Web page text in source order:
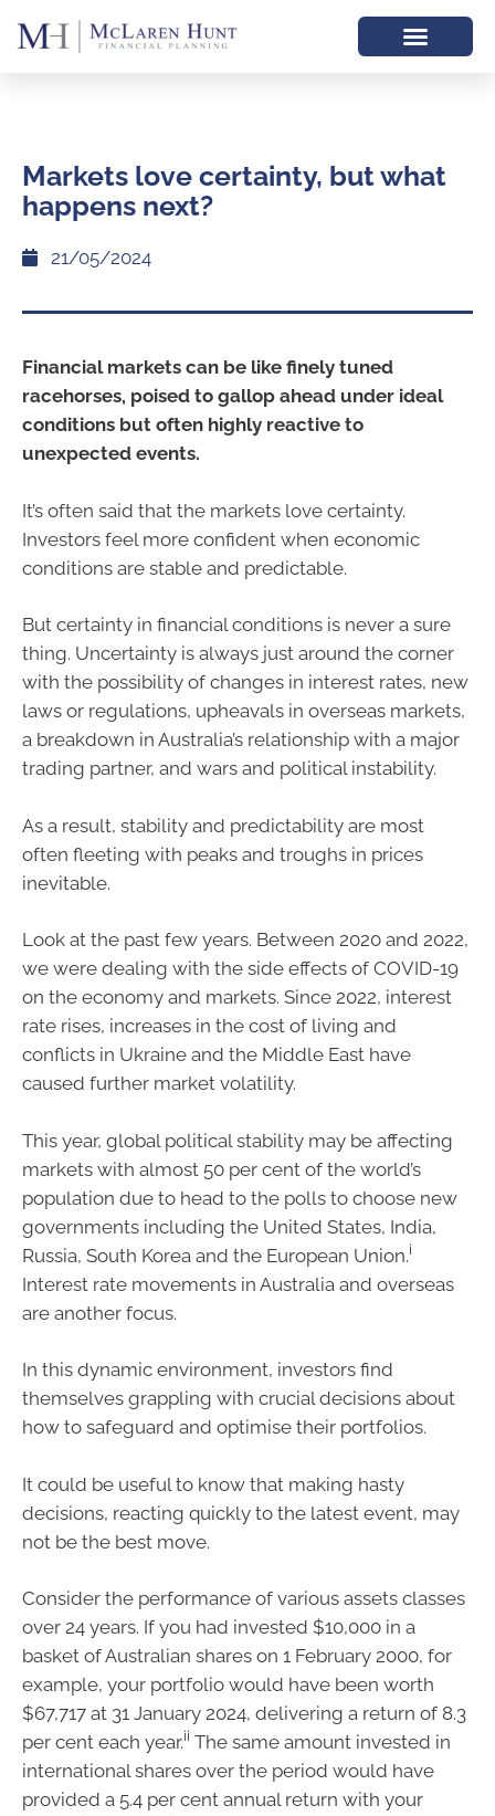
Markets love certainty, but what
happens next?
21/05/2024
Financial markets can be like finely tuned
racehorses, poised to gallop ahead under ideal
conditions but often highly reactive to
unexpected events.
It’s often said that the markets love certainty.
Investors feel more confident when economic
conditions are stable and predictable.
But certainty in financial conditions is never a sure
thing. Uncertainty is always just around the corner
with the possibility of changes in interest rates, new
laws or regulations, upheavals in overseas markets,
a breakdown in Australia’s relationship with a major
trading partner, and wars and political instability.
As a result, stability and predictability are most
often fleeting with peaks and troughs in prices
inevitable.
Look at the past few years. Between 2020 and 2022,
we were dealing with the side effects of COVID-19
on the economy and markets. Since 2022, interest
rate rises, increases in the cost of living and
conflicts in Ukraine and the Middle East have
caused further market volatility.
This year, global political stability may be affecting
markets with almost 50 per cent of the world’s
population due to head to the polls to choose new
governments including the United States, India,
Russia, South Korea and the European Union.i
Interest rate movements in Australia and overseas
are another focus.
In this dynamic environment, investors find
themselves grappling with crucial decisions about
how to safeguard and optimise their portfolios.
It could be useful to know that making hasty
decisions, reacting quickly to the latest event, may
not be the best move.
Consider the performance of various assets classes
over 24 years. If you had invested $10,000 in a
basket of Australian shares on 1 February 2000, for
example, your portfolio would have been worth
$67,717 at 31 January 2024, delivering a return of 8.3
per cent each year.ii The same amount invested in
international shares over the period would have
provided a 5.4 per cent annual return with your